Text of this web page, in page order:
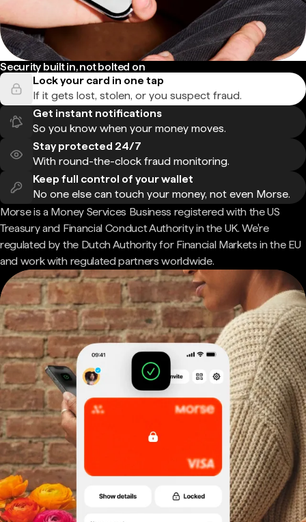
Security built in, not bolted on
Lock your card in one tap
If it gets lost, stolen, or you suspect fraud.
Get instant notifications
So you know when your money moves.
Stay protected 24/7
With round-the-clock fraud monitoring.
Keep full control of your wallet
No one else can touch your money, not even Morse.
Morse is a Money Services Business registered with the US
Treasury and Financial Conduct Authority in the UK. We're
regulated by the Dutch Authority for Financial Markets in the EU
and work with regulated partners worldwide.